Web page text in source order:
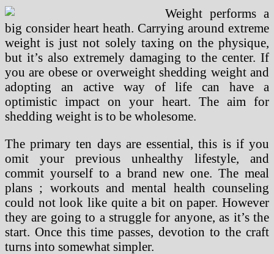
Weight performs a
big consider heart heath. Carrying around extreme
weight is just not solely taxing on the physique,
but it’s also extremely damaging to the center. If
you are obese or overweight shedding weight and
adopting an active way of life can have a
optimistic impact on your heart. The aim for
shedding weight is to be wholesome.
The primary ten days are essential, this is if you
omit your previous unhealthy lifestyle, and
commit yourself to a brand new one. The meal
plans ; workouts and mental health counseling
could not look like quite a bit on paper. However
they are going to a struggle for anyone, as it’s the
start. Once this time passes, devotion to the craft
turns into somewhat simpler.